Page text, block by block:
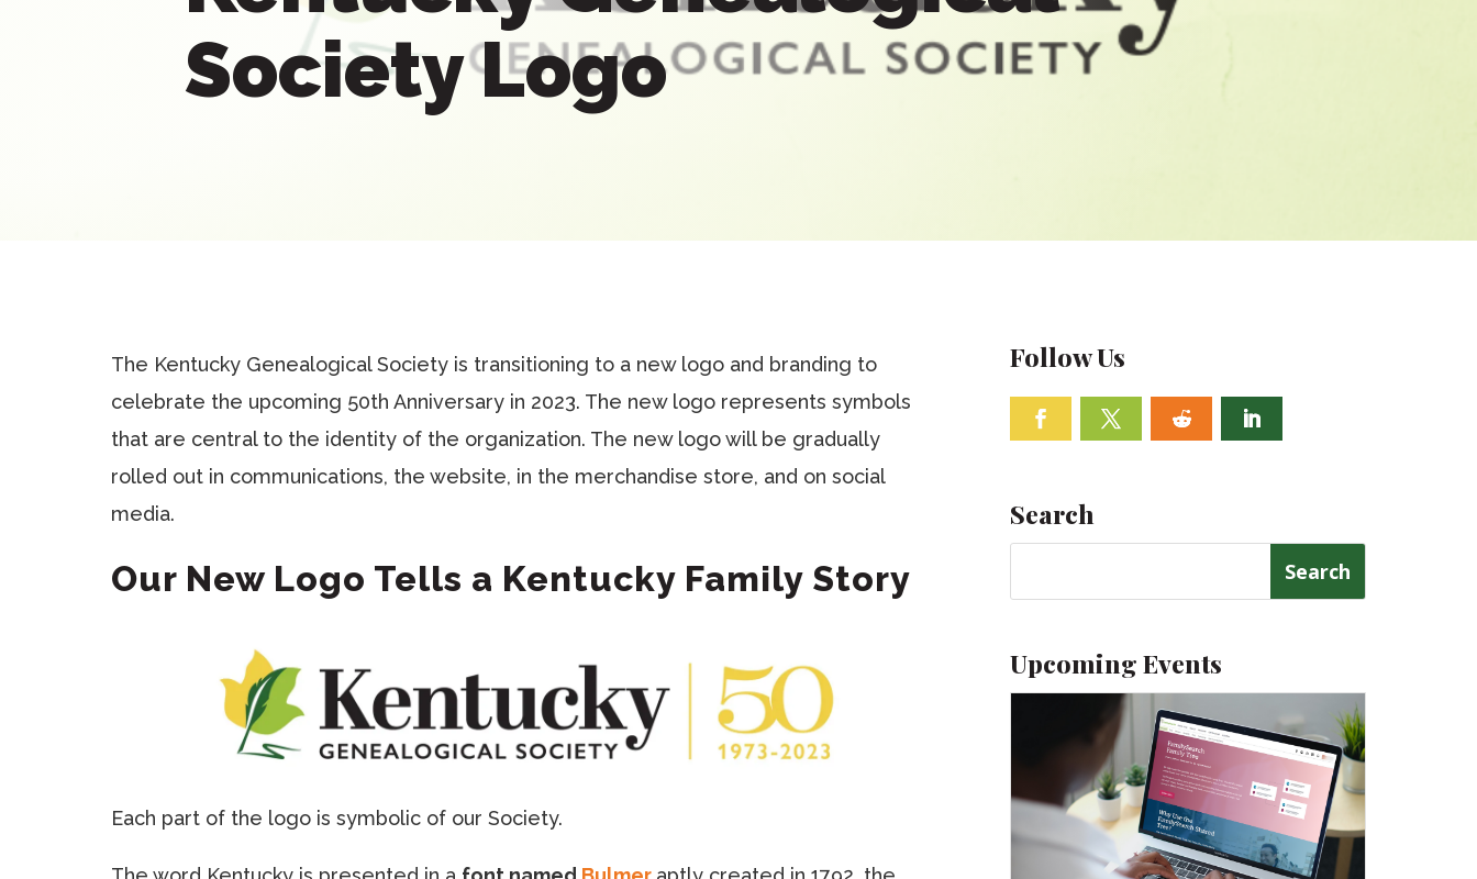
Society Logo
The Kentucky Genealogical Society is transitioning to a new logo and branding to
celebrate the upcoming 50th Anniversary in 2023. The new logo represents symbols
that are central to the identity of the organization. The new logo will be gradually
rolled out in communications, the website, in the merchandise store, and on social
media.
Our New Logo Tells a Kentucky Family Story
Each part of the logo is symbolic of our Society.
Follow Us
Search
Upcoming Events